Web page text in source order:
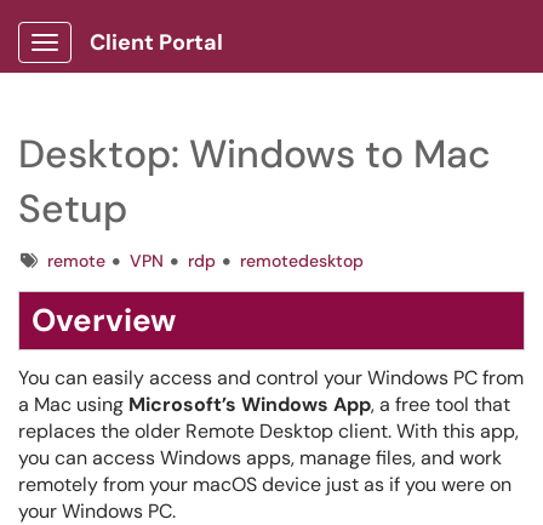
Show Applications Menu
Client Portal
Desktop: Windows to Mac
Setup
Tagsremote VPN rdp remotedesktop
Overview
You can easily access and control your Windows PC from
a Mac using Microsoft’s Windows App, a free tool that
replaces the older Remote Desktop client. With this app,
you can access Windows apps, manage files, and work
remotely from your macOS device just as if you were on
your Windows PC.